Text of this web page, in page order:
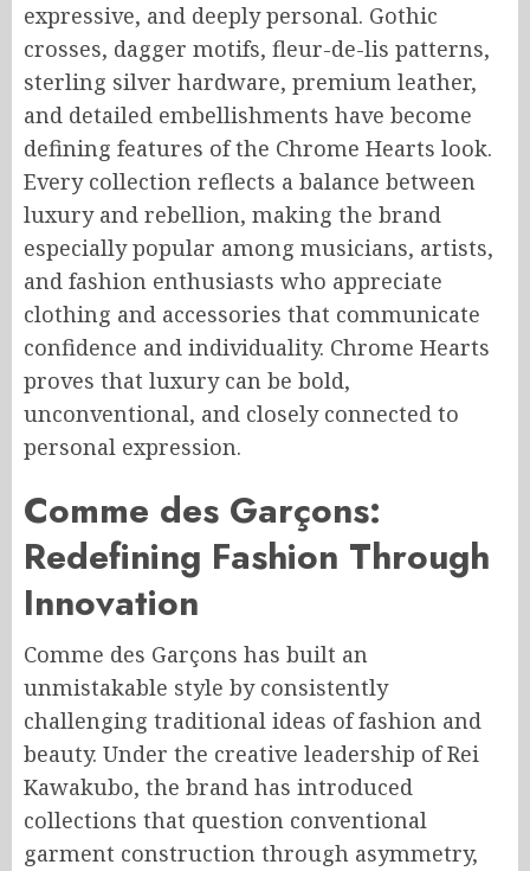
expressive, and deeply personal. Gothic
crosses, dagger motifs, fleur-de-lis patterns,
sterling silver hardware, premium leather,
and detailed embellishments have become
defining features of the Chrome Hearts look.
Every collection reflects a balance between
luxury and rebellion, making the brand
especially popular among musicians, artists,
and fashion enthusiasts who appreciate
clothing and accessories that communicate
confidence and individuality. Chrome Hearts
proves that luxury can be bold,
unconventional, and closely connected to
personal expression.
Comme des Garçons:
Redefining Fashion Through
Innovation
Comme des Garçons has built an
unmistakable style by consistently
challenging traditional ideas of fashion and
beauty. Under the creative leadership of Rei
Kawakubo, the brand has introduced
collections that question conventional
garment construction through asymmetry,